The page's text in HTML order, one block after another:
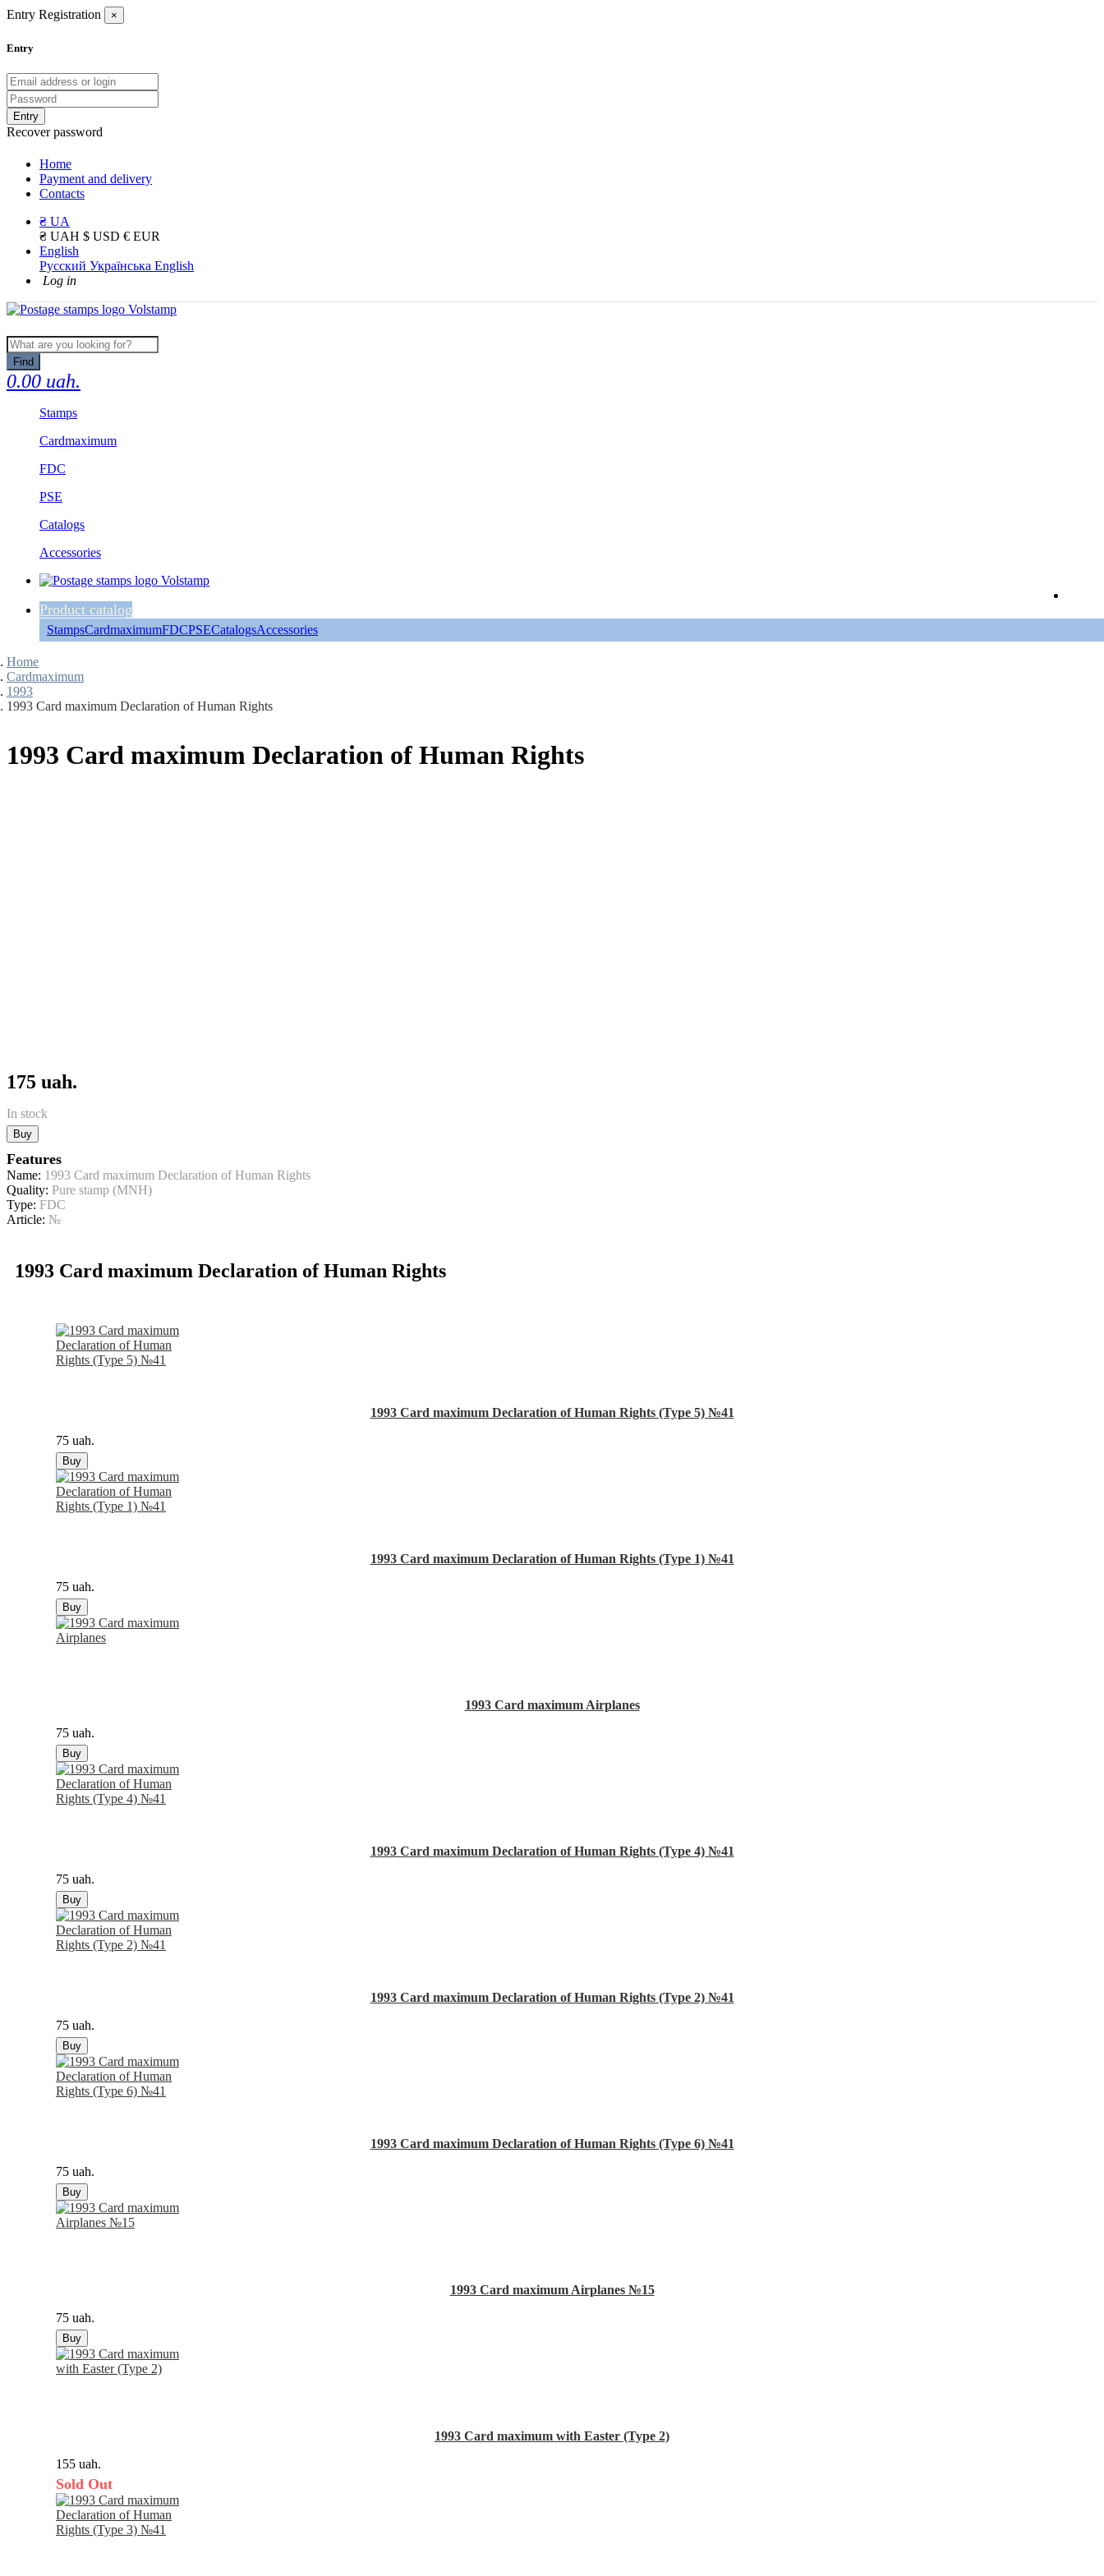
Entry Registration ×
Entry
Entry
Recover password
Home
Payment and delivery
Contacts
₴ UA
₴ UAH $ USD € EUR
English
Русский Українська English
Log in
Find
0.00 uah.
Stamps
Cardmaximum
FDC
PSE
Catalogs
Accessories
Product catalog
StampsCardmaximumFDCPSECatalogsAccessories
Home
Cardmaximum
1993
1993 Card maximum Declaration of Human Rights
1993 Card maximum Declaration of Human Rights
175 uah.
In stock
Buy
Features
Name: 1993 Card maximum Declaration of Human Rights
Quality: Pure stamp (MNH)
Type: FDC
Article: №
1993 Card maximum Declaration of Human Rights
1993 Card maximum Declaration of Human Rights (Type 5) №41
75 uah.
Buy
1993 Card maximum Declaration of Human Rights (Type 1) №41
75 uah.
Buy
1993 Card maximum Airplanes
75 uah.
Buy
1993 Card maximum Declaration of Human Rights (Type 4) №41
75 uah.
Buy
1993 Card maximum Declaration of Human Rights (Type 2) №41
75 uah.
Buy
1993 Card maximum Declaration of Human Rights (Type 6) №41
75 uah.
Buy
1993 Card maximum Airplanes №15
75 uah.
Buy
1993 Card maximum with Easter (Type 2)
155 uah.
Sold Out